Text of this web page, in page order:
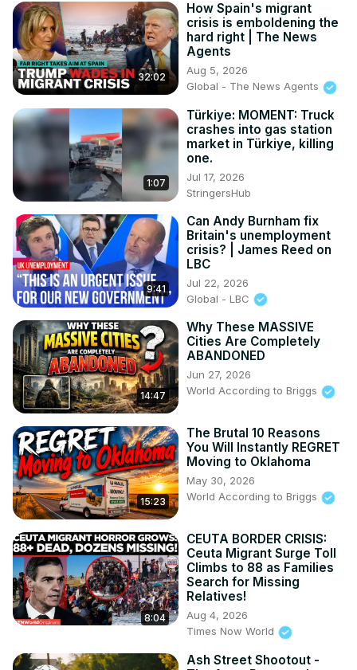
32:02
How Spain's migrant
crisis is emboldening the
hard right | The News
Agents
Aug 5, 2026
Global - The News Agents
1:07
Türkiye: MOMENT: Truck
crashes into gas station
market in Türkiye, killing
one.
Jul 17, 2026
StringersHub
9:41
Can Andy Burnham fix
Britain's unemployment
crisis? | James Reed on
LBC
Jul 22, 2026
Global - LBC
14:47
Why These MASSIVE
Cities Are Completely
ABANDONED
Jun 27, 2026
World According to Briggs
15:23
The Brutal 10 Reasons
You Will Instantly REGRET
Moving to Oklahoma
May 30, 2026
World According to Briggs
8:04
CEUTA BORDER CRISIS:
Ceuta Migrant Surge Toll
Climbs to 88 as Families
Search for Missing
Relatives!
Aug 4, 2026
Times Now World
Ash Street Shootout -